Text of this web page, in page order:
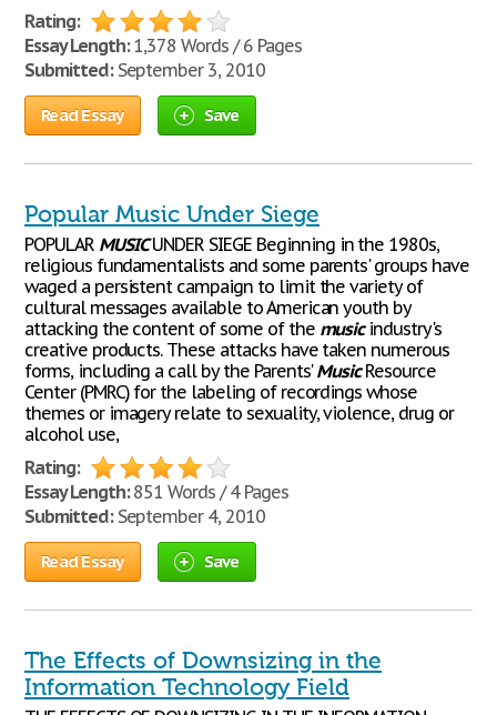
Rating:
Essay Length:1,378 Words / 6 Pages
Submitted:September 3, 2010
Read Essay Save
Popular Music Under Siege
POPULAR MUSICUNDER SIEGE Beginning in the 1980s,
religious fundamentalists and some parents' groups have
waged a persistent campaign to limit the variety of
cultural messages available to American youth by
attacking the content of some of the musicindustry's
creative products. These attacks have taken numerous
forms, including a call by the Parents'MusicResource
Center (PMRC) for the labeling of recordings whose
themes or imagery relate to sexuality, violence, drug or
alcohol use,
Rating:
Essay Length:851 Words / 4 Pages
Submitted:September 4, 2010
Read Essay Save
The Effects of Downsizing in the
Information Technology Field